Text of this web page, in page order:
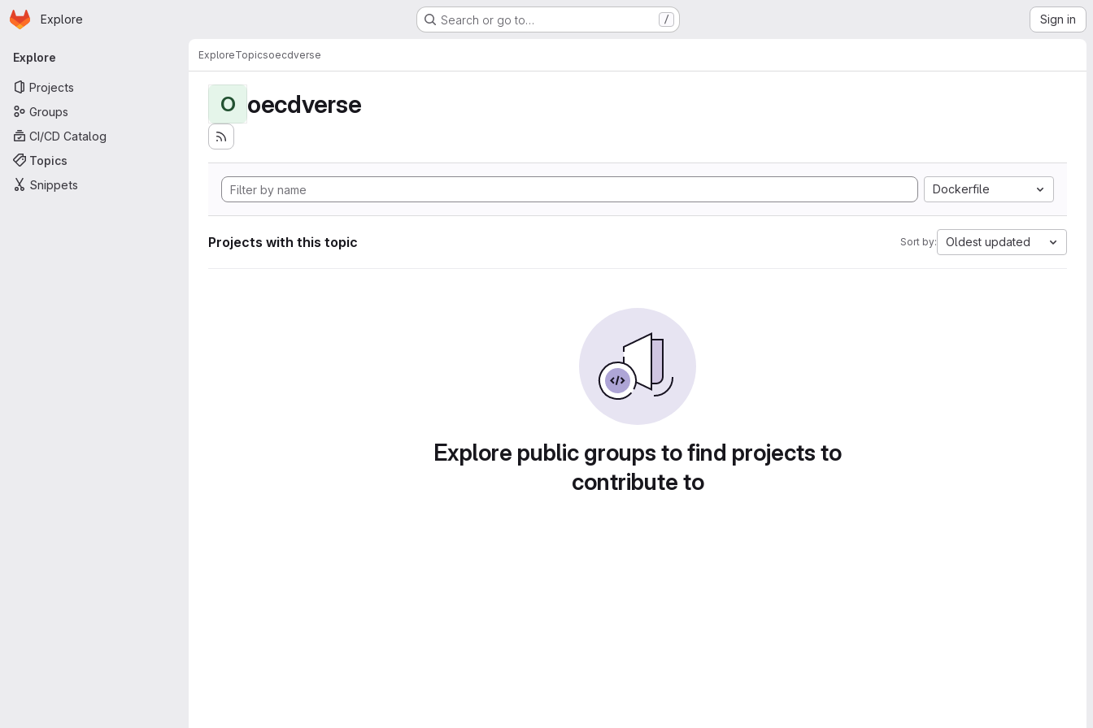
Skip to main content
Homepage
Explore Search or go to… / Sign in
Primary navigation
Explore
Projects
Groups
CI/CD Catalog
Topics
Snippets
ExploreTopicsoecdverse
O oecdverse
Dockerfile
Projects with this topic Sort by: Oldest updated
Explore public groups to find projects to
contribute to